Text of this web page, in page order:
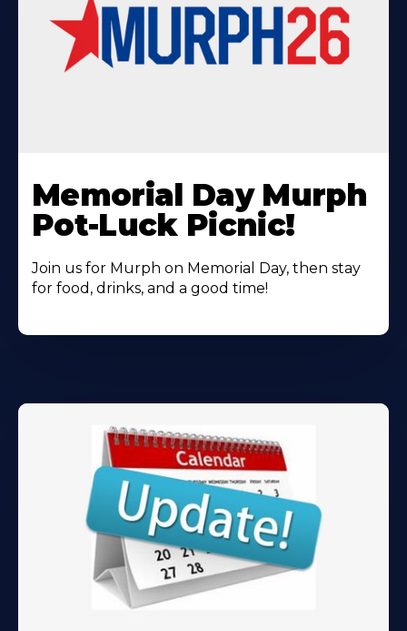
More
About
Memorial Day Murph
Pot-Luck Picnic!
Join us for Murph on Memorial Day, then stay
for food, drinks, and a good time!